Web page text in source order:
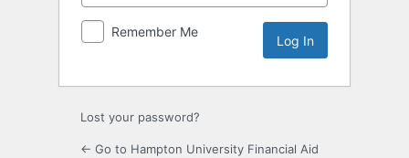
Remember Me
Lost your password?
← Go to Hampton University Financial Aid